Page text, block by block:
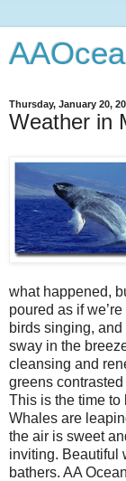
Thursday, January 20,
Weather in
what happened,
poured as if
birds singing,
sway in the
cleansing and
greens
This is the time to
Whales are
the air is sweet
inviting. Beautiful
bathers. AA